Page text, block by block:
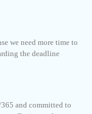
we need more time to
the deadline
and committed to